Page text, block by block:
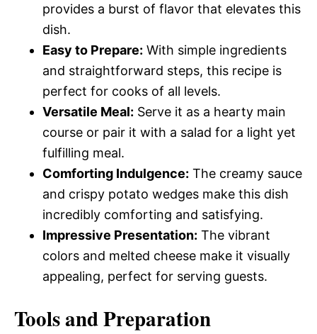
provides a burst of flavor that elevates this
dish.
Easy to Prepare: With simple ingredients
and straightforward steps, this recipe is
perfect for cooks of all levels.
Versatile Meal: Serve it as a hearty main
course or pair it with a salad for a light yet
fulfilling meal.
Comforting Indulgence: The creamy sauce
and crispy potato wedges make this dish
incredibly comforting and satisfying.
Impressive Presentation: The vibrant
colors and melted cheese make it visually
appealing, perfect for serving guests.
Tools and Preparation